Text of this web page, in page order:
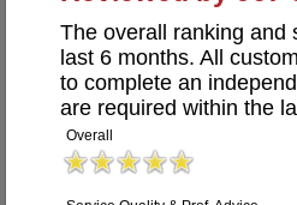
The overall ranking and
last 6 months. All
to complete an
are required within the
Overall